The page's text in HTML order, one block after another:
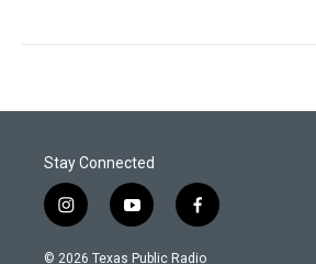
Stay Connected
i
n
s
y
o
u
f
a
c
© 2026 Texas Public Radio